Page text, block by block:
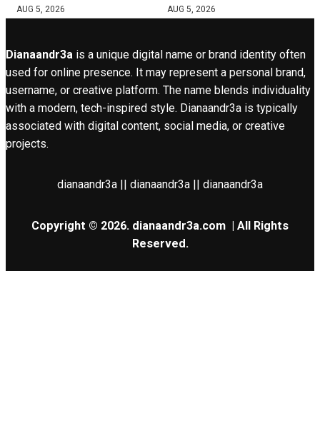
AUG 5, 2026 AUG 5, 2026
Dianaandr3a is a unique digital name or brand identity often
used for online presence. It may represent a personal brand,
username, or creative platform. The name blends individuality
with a modern, tech-inspired style. Dianaandr3a is typically
associated with digital content, social media, or creative
projects.
dianaandr3a || dianaandr3a || dianaandr3a
Copyright © 2026. dianaandr3a.com | All Rights
Reserved.